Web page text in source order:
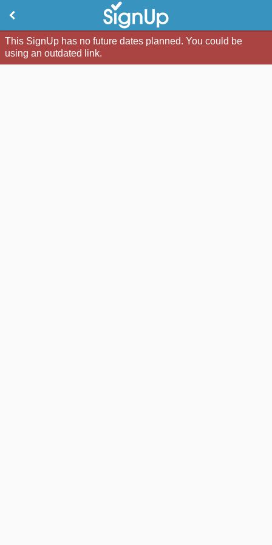
This SignUp has no future dates planned. You could be
using an outdated link.